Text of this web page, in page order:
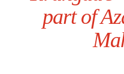
part of